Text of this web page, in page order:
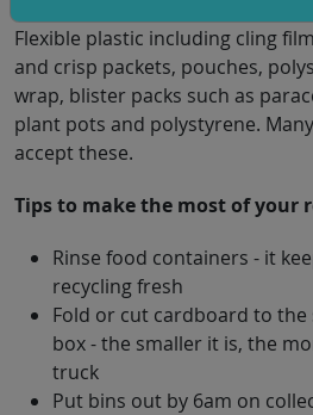
Flexible plastic including cling
and crisp packets, pouches,
wrap, blister packs such as
plant pots and polystyrene.
accept these.
Tips to make the most of your
Rinse food containers - it
recycling fresh
Fold or cut cardboard to the
box - the smaller it is, the
truck
Put bins out by 6am on